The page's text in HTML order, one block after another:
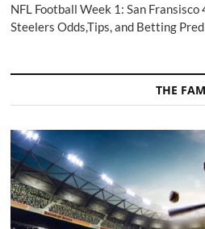
NFL Football Week 1: San
Steelers Odds,Tips, and Betting
THE FAM